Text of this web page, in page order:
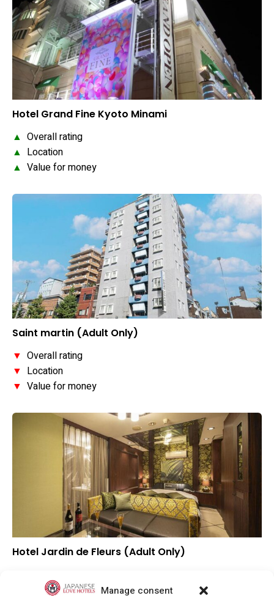
Manage consent
Hotel Grand Fine Kyoto Minami
▲ Overall rating
▲ Location
▲ Value for money
Saint martin (Adult Only)
▼ Overall rating
▼ Location
▼ Value for money
Hotel Jardin de Fleurs (Adult Only)
Location